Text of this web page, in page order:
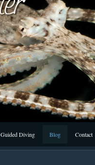
Guided Diving Blog Contact